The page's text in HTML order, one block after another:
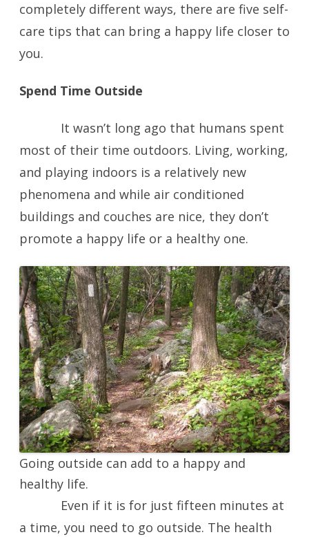
completely different ways, there are five self-
care tips that can bring a happy life closer to
you.
Spend Time Outside
It wasn’t long ago that humans spent
most of their time outdoors. Living, working,
and playing indoors is a relatively new
phenomena and while air conditioned
buildings and couches are nice, they don’t
promote a happy life or a healthy one.
Going outside can add to a happy and
healthy life.
Even if it is for just fifteen minutes at
a time, you need to go outside. The health